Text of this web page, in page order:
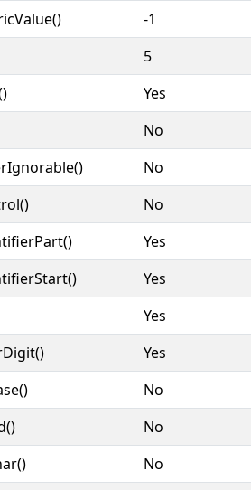
-1
5
Yes
No
No
No
Yes
Yes
Yes
Yes
No
No
No